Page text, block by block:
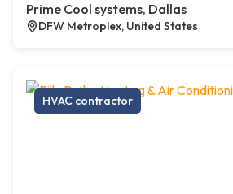
Prime Cool systems, Dallas
DFW Metroplex, United States
HVAC contractor